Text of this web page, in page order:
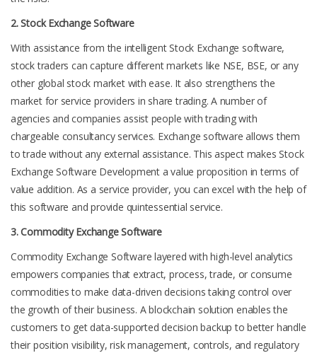
2. Stock Exchange Software
With assistance from the intelligent Stock Exchange software,
stock traders can capture different markets like NSE, BSE, or any
other global stock market with ease. It also strengthens the
market for service providers in share trading. A number of
agencies and companies assist people with trading with
chargeable consultancy services. Exchange software allows them
to trade without any external assistance. This aspect makes Stock
Exchange Software Development a value proposition in terms of
value addition. As a service provider, you can excel with the help of
this software and provide quintessential service.
3. Commodity Exchange Software
Commodity Exchange Software layered with high-level analytics
empowers companies that extract, process, trade, or consume
commodities to make data-driven decisions taking control over
the growth of their business. A blockchain solution enables the
customers to get data-supported decision backup to better handle
their position visibility, risk management, controls, and regulatory